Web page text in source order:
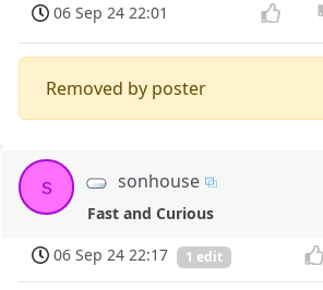
06 Sep 24 22:01
Removed by poster
s sonhouse
Fast and Curious
06 Sep 24 22:17
1 edit